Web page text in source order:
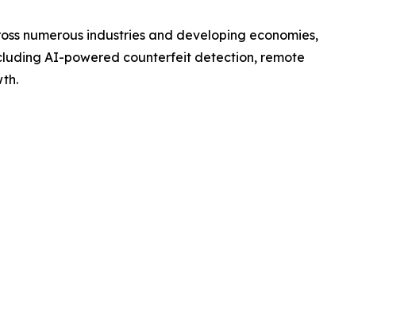
numerous industries and developing economies,
AI-powered counterfeit detection, remote